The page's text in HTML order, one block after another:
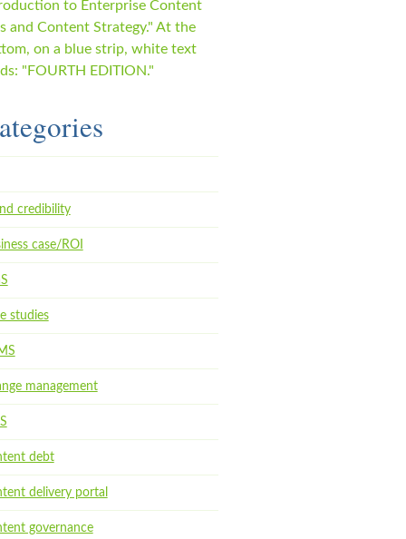
credibility
case/ROI
studies
management
debt
delivery portal
governance